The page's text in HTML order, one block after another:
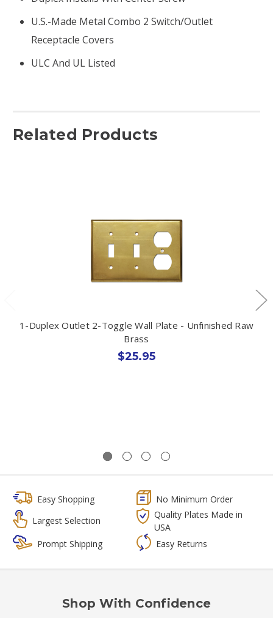
U.S.-Made Metal Combo 2 Switch/outlet
Receptacle Covers
ULC And UL Listed
Related Products
1-Duplex Outlet 2-Toggle Wall Plate - Unfinished Raw
Brass
$25.95
Easy Shopping
No Minimum Order
Largest Selection
Quality Plates Made in
USA
Prompt Shipping
Easy Returns
Shop With Confidence